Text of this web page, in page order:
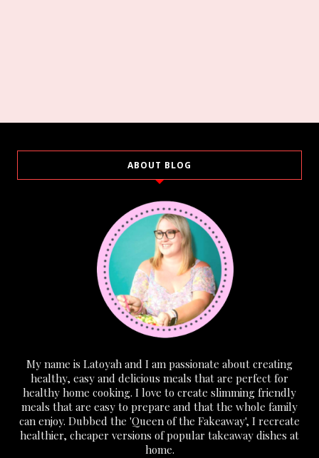
ABOUT BLOG
My name is Latoyah and I am passionate about creating
healthy, easy and delicious meals that are perfect for
healthy home cooking. I love to create slimming friendly
meals that are easy to prepare and that the whole family
can enjoy. Dubbed the 'Queen of the Fakeaway', I recreate
healthier, cheaper versions of popular takeaway dishes at
home.